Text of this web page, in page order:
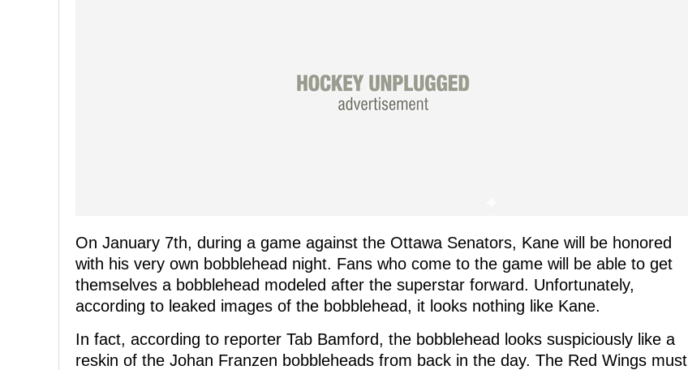
On January 7th, during a game against the Ottawa Senators, Kane will be honored
with his very own bobblehead night. Fans who come to the game will be able to get
themselves a bobblehead modeled after the superstar forward. Unfortunately,
according to leaked images of the bobblehead, it looks nothing like Kane.
In fact, according to reporter Tab Bamford, the bobblehead looks suspiciously like a
reskin of the Johan Franzen bobbleheads from back in the day. The Red Wings must